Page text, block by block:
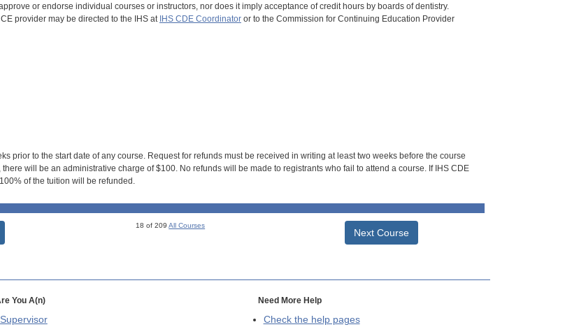
or endorse individual courses or instructors, nor does it imply acceptance of credit hours by boards of dentistry.
provider may be directed to the IHS at IHS CDE Coordinatoror to the Commission for Continuing Education Provider
prior to the start date of any course. Request for refunds must be received in writing at least two weeks before the course
will be an administrative charge of $100. No refunds will be made to registrants who fail to attend a course. If IHS CDE
of the tuition will be refunded.
18 of 209All Courses
Next Course
You A(n)
Supervisor
Need More Help
Check the help pages